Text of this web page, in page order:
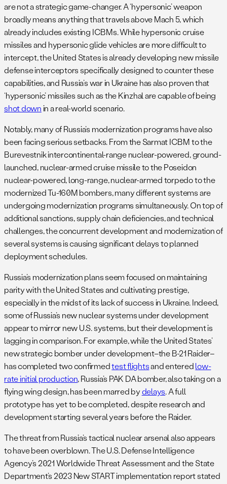
are not a strategic game-changer. A ‘hypersonic’ weapon
broadly means anything that travels above Mach 5, which
already includes existing ICBMs. While hypersonic cruise
missiles and hypersonic glide vehicles are more difficult to
intercept, the United States is already developing new missile
defense interceptors specifically designed to counter these
capabilities, and Russia’s war in Ukraine has also proven that
‘hypersonic’ missiles such as the Kinzhal are capable of being
shot downin a real-world scenario.
Notably, many of Russia’s modernization programs have also
been facing serious setbacks. From the Sarmat ICBM to the
Burevestnik intercontinental-range nuclear-powered, ground-
launched, nuclear-armed cruise missile to the Poseidon
nuclear-powered, long-range, nuclear-armed torpedo to the
modernized Tu-160M bombers, many different systems are
undergoing modernization programs simultaneously. On top of
additional sanctions, supply chain deficiencies, and technical
challenges, the concurrent development and modernization of
several systems is causing significant delays to planned
deployment schedules.
Russia’s modernization plans seem focused on maintaining
parity with the United States and cultivating prestige,
especially in the midst of its lack of success in Ukraine. Indeed,
some of Russia’s new nuclear systems under development
appear to mirror new U.S. systems, but their development is
lagging in comparison. For example, while the United States’
new strategic bomber under development–the B-21 Raider–
has completed two confirmedtest flightsand enteredlow-
rate initial production, Russia’s PAK DA bomber, also taking on a
flying wing design, has been marred bydelays. A full
prototype has yet to be completed, despite research and
development starting several years before the Raider.
The threat from Russia’s tactical nuclear arsenal also appears
to have been overblown. The U.S. Defense Intelligence
Agency’s 2021 Worldwide Threat Assessment and the State
Department’s 2023 New START implementation report stated